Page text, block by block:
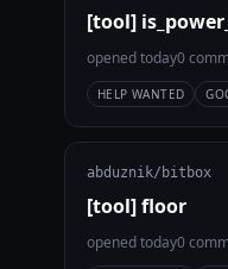
[tool]
opened today0
HELP WANTED
abduznik/bitbox
[tool] floor
opened today0